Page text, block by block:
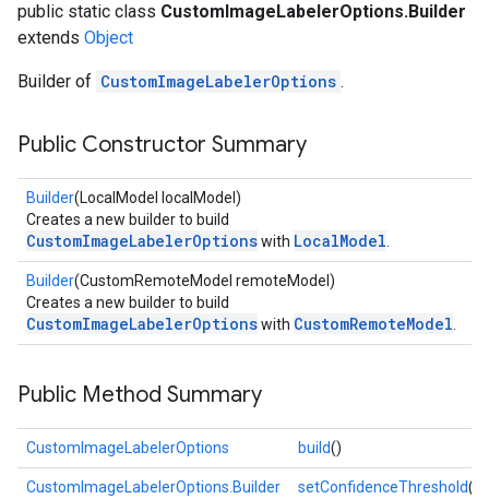
public static class CustomImageLabelerOptions.Builder
extends Object
Builder of CustomImageLabelerOptions .
Public Constructor Summary
Builder(LocalModel localModel)
Creates a new builder to build
CustomImageLabelerOptionswith LocalModel
Builder(CustomRemoteModel remoteModel)
Creates a new builder to build
CustomImageLabelerOptionswith CustomRemoteModel
Public Method Summary
CustomImageLabelerOptions build()
CustomImageLabelerOptions.Builder setConfidenceThreshold